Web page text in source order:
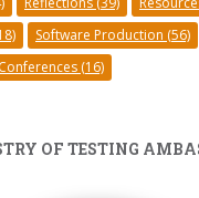
Software Production (56)
(16)
OF TESTING